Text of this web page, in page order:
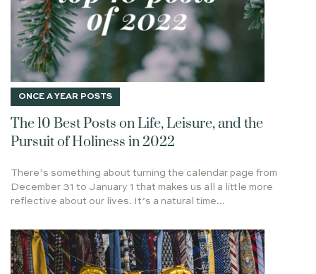
FINAL THOUGHTS PARENTING
PERFECT TIMING DRIVING WRITERS
GRATITUDE IS ANYTHING TOO HARD FOR THE LORD
POLICE HUNGRY SOUL FULFILLMENT
SEASONS SHEPHERD THE ABIDING LIFE
SCORCHED PLACES ABEDNEGO
JUDGMENT JESUS IS HERE THE ANOINTED REIGNS
APPLE TREE
PREPARE YOUR MIND 2024 PATIENCE QUIZ
FRIENDSHIP WALKING IN THE SPIRIT THE THINKER
ONCE A YEAR POSTS
The 10 Best Posts on Life, Leisure, and the
Pursuit of Holiness in 2022
There’s something about turning the calendar page from
December 31 to January 1 that makes us all a little more
reflective about our lives. It’s a natural time...